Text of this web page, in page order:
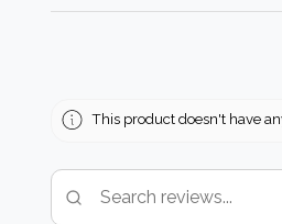
This product doesn't have